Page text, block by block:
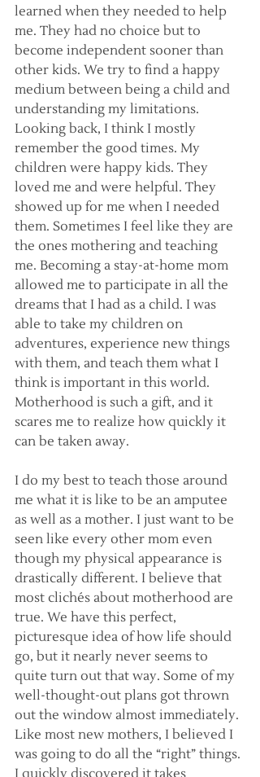
learned when they needed to help
me. They had no choice but to
become independent sooner than
other kids. We try to find a happy
medium between being a child and
understanding my limitations.
Looking back, I think I mostly
remember the good times. My
children were happy kids. They
loved me and were helpful. They
showed up for me when I needed
them. Sometimes I feel like they are
the ones mothering and teaching
me. Becoming a stay-at-home mom
allowed me to participate in all the
dreams that I had as a child. I was
able to take my children on
adventures, experience new things
with them, and teach them what I
think is important in this world.
Motherhood is such a gift, and it
scares me to realize how quickly it
can be taken away.
I do my best to teach those around
me what it is like to be an amputee
as well as a mother. I just want to be
seen like every other mom even
though my physical appearance is
drastically different. I believe that
most clichés about motherhood are
true. We have this perfect,
picturesque idea of how life should
go, but it nearly never seems to
quite turn out that way. Some of my
well-thought-out plans got thrown
out the window almost immediately.
Like most new mothers, I believed I
was going to do all the “right” things.
I quickly discovered it takes